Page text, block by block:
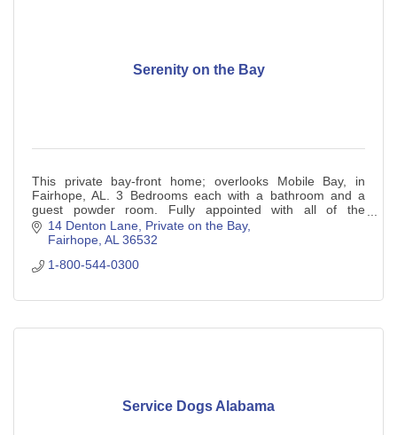
Serenity on the Bay
This private bay-front home; overlooks Mobile Bay, in
Fairhope, AL. 3 Bedrooms each with a bathroom and a
guest powder room. Fully appointed with all of the
essentials of home. Private fishing pier.
14 Denton Lane Private on the Bay
Fairhope AL 36532
1-800-544-0300
Service Dogs Alabama